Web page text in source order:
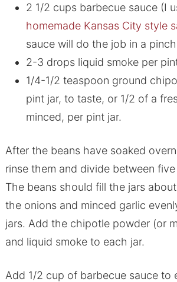
2 1/2 cups barbecue sauce (I
homemade Kansas City style
sauce will do the job in a
2-3 drops liquid smoke per
1/4-1/2 teaspoon ground
pint jar, to taste, or 1/2 of a
minced, per pint jar.
After the beans have soaked
rinse them and divide between
The beans should fill the jars
the onions and minced garlic
jars. Add the chipotle powder (or
and liquid smoke to each jar.
Add 1/2 cup of barbecue sauce to